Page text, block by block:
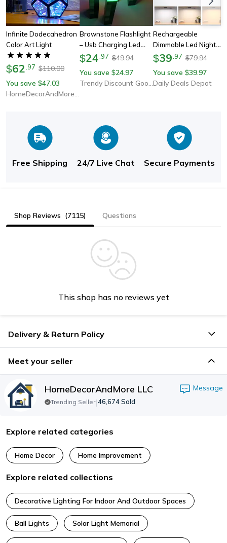
Infinite Dodecahedron
Color Art Light
$62 97 $110.00
You save $47.03
HomeDecorAndMore LLC
Brownstone Flashlight
– Usb Charging Led
Night Light | Bedroom
Weapon With Color
Changing
$24 .97 $49.94
You save $24.97
Trendy Discount Goods
Rechargeable
Dimmable Led Night
Light, Adjustable 3
Touch Lamp For Closet,
Makeup, Bedside
$39 .97 $79.94
You save $39.97
Daily Deals Depot
Free Shipping 24/7 Live Chat Secure Payments
Shop Reviews (7115) Questions
This shop has no reviews yet
Delivery & Return Policy
Meet your seller
HomeDecorAndMore LLC Message
Trending Seller|46,674Sold
Explore related categories
Home Decor Home Improvement
Explore related collections
Decorative Lighting For Indoor And Outdoor Spaces
Ball Lights Solar Light Memorial